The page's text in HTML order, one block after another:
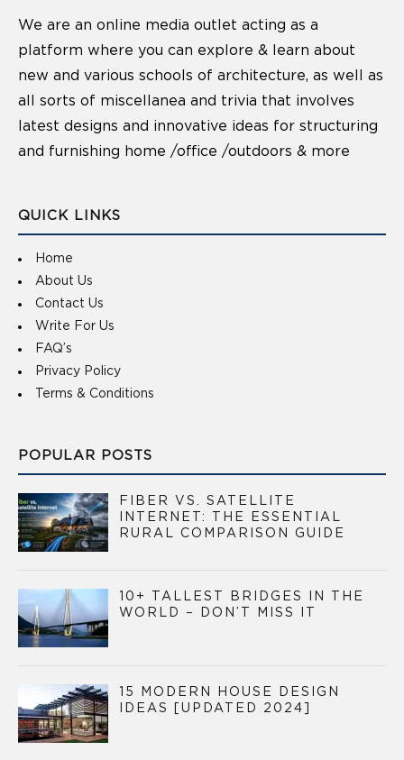
We are an online media outlet acting as a
platform where you can explore & learn about
new and various schools of architecture, as well as
all sorts of miscellanea and trivia that involves
latest designs and innovative ideas for structuring
and furnishing home /office /outdoors & more
QUICK LINKS
Home
About Us
Contact Us
Write For Us
FAQ’s
Privacy Policy
Terms & Conditions
POPULAR POSTS
FIBER VS. SATELLITE
INTERNET: THE ESSENTIAL
RURAL COMPARISON GUIDE
10+ TALLEST BRIDGES IN THE
WORLD – DON’T MISS IT
15 MODERN HOUSE DESIGN
IDEAS [UPDATED 2024]